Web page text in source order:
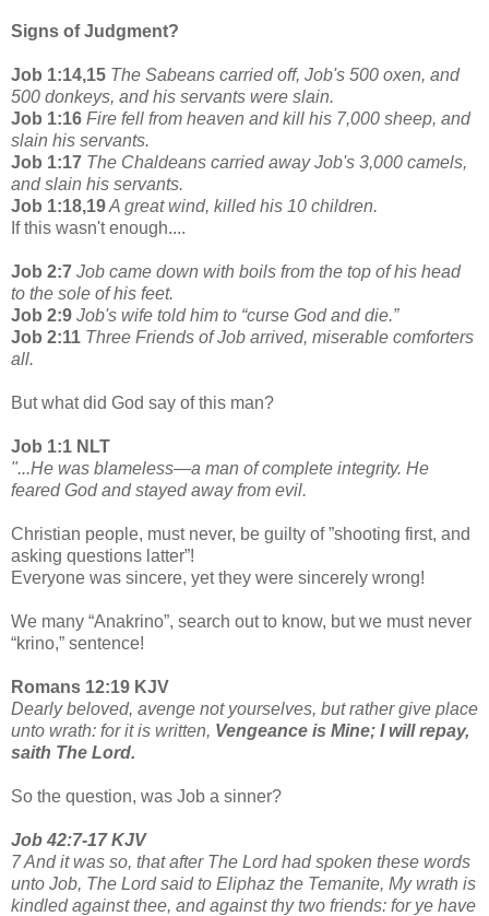
Signs of Judgment?
Job 1:14,15 The Sabeans carried off, Job's 500 oxen, and
500 donkeys, and his servants were slain.
Job 1:16 Fire fell from heaven and kill his 7,000 sheep, and
slain his servants.
Job 1:17 The Chaldeans carried away Job's 3,000 camels,
and slain his servants.
Job 1:18,19A great wind, killed his 10 children.
If this wasn't enough....
Job 2:7 Job came down with boils from the top of his head
to the sole of his feet.
Job 2:9 Job's wife told him to “curse God and die.”
Job 2:11 Three Friends of Job arrived, miserable comforters
all.
But what did God say of this man?
Job 1:1 NLT
"...He was blameless—a man of complete integrity. He
feared God and stayed away from evil.
Christian people, must never, be guilty of ”shooting first, and
asking questions latter”!
Everyone was sincere, yet they were sincerely wrong!
We many “Anakrino”, search out to know, but we must never
“krino,” sentence!
Romans 12:19 KJV
Dearly beloved, avenge not yourselves, but rather give place
unto wrath: for it is written, Vengeance is Mine; I will repay,
saith The Lord.
So the question, was Job a sinner?
Job 42:7-17 KJV
7 And it was so, that after The Lord had spoken these words
unto Job, The Lord said to Eliphaz the Temanite, My wrath is
kindled against thee, and against thy two friends: for ye have